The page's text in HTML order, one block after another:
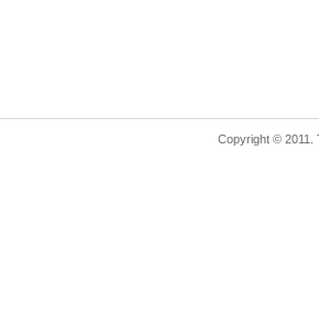
Copyright © 2011.